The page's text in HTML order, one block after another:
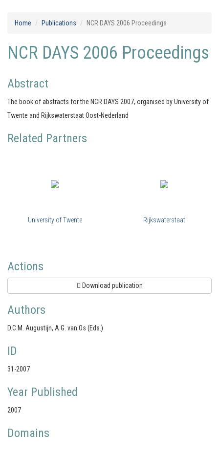
Home Publications NCR DAYS 2006 Proceedings
NCR DAYS 2006 Proceedings
Abstract
The book of abstracts for the NCR DAYS 2007, organised by University of
Twente and Rijkswaterstaat Oost-Nederland
Related Partners
University of Twente Rijkswaterstaat
Actions
Download publication
Authors
D.C.M. Augustijn, A.G. van Os (Eds.)
ID
31-2007
Year Published
2007
Domains